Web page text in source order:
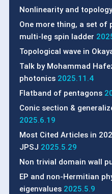
Nonlinearity and
One more thing, a set
multi-leg spin ladder
Topological wave in
Talk by Mohammad
photonics 2025.11.4
Flatband of pentagons
Conic section &
2025.6.19
Most Cited Articles in
JPSJ 2025.5.29
Non trivial domain wall
EP and non-Hermitian
eigenvalues 2025.5.9